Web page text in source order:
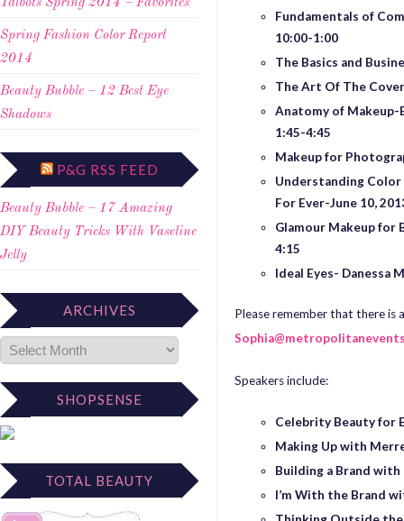
Talbots Spring 2014 – Favorites
Spring Fashion Color Report
2014
Beauty Bubble – 12 Best Eye
Shadows
P&G RSS FEED
Beauty Bubble – 17 Amazing
DIY Beauty Tricks With Vaseline
Jelly
ARCHIVES
SHOPSENSE
TOTAL BEAUTY
Fundamentals of
10:00-1:00
The Basics and
The Art Of The
Anatomy of Makeup-
1:45-4:45
Makeup for
Understanding
For Ever-June 10,
Glamour Makeup for
4:15
Ideal Eyes- Danessa
Please remember that there is
Speakers include:
Celebrity Beauty for
Making Up with
Building a Brand with
I’m With the Brand